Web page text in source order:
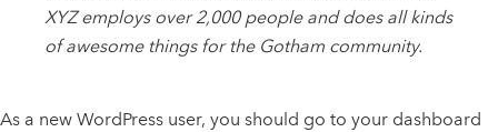
XYZ employs over 2,000 people and does all kinds
of awesome things for the Gotham community.
As a new WordPress user, you should go to your dashboard